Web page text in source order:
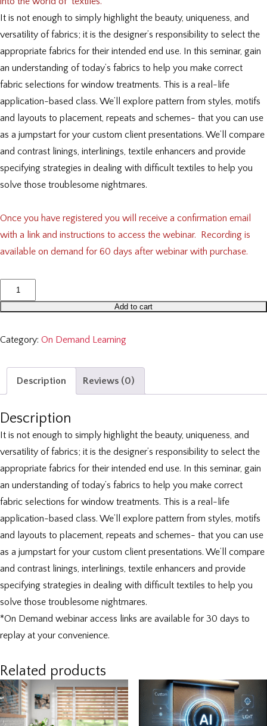
It is not enough to simply highlight the beauty, uniqueness, and
versatility of fabrics; it is the designer’s responsibility to select the
appropriate fabrics for their intended end use. In this seminar, gain
an understanding of today’s fabrics to help you make correct
fabric selections for window treatments. This is a real-life
application-based class. We’ll explore pattern from styles, motifs
and layouts to placement, repeats and schemes- that you can use
as a jumpstart for your custom client presentations. We’ll compare
and contrast linings, interlinings, textile enhancers and provide
specifying strategies in dealing with difficult textiles to help you
solve those troublesome nightmares.
Once you have registered you will receive a confirmation email
with a link and instructions to access the webinar. Recording is
available on demand for 60 days after webinar with purchase.
Textile
Tech
Print,
and
Linings
Add to cart
Category: On Demand Learning
Description Reviews (0)
Description
It is not enough to simply highlight the beauty, uniqueness, and
versatility of fabrics; it is the designer’s responsibility to select the
appropriate fabrics for their intended end use. In this seminar, gain
an understanding of today’s fabrics to help you make correct
fabric selections for window treatments. This is a real-life
application-based class. We’ll explore pattern from styles, motifs
and layouts to placement, repeats and schemes- that you can use
as a jumpstart for your custom client presentations. We’ll compare
and contrast linings, interlinings, textile enhancers and provide
specifying strategies in dealing with difficult textiles to help you
solve those troublesome nightmares.
*On Demand webinar access links are available for 30 days to
replay at your convenience.
Related products